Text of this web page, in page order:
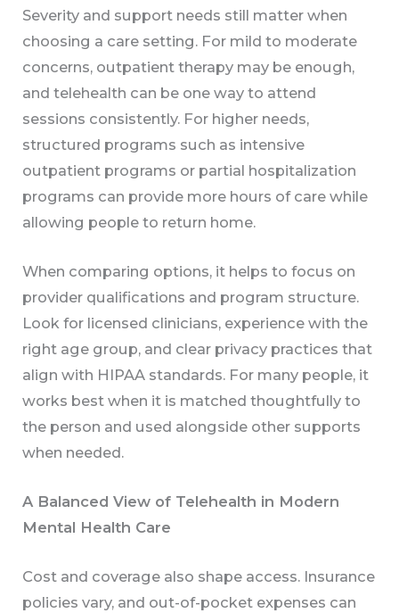
Severity and support needs still matter when
choosing a care setting. For mild to moderate
concerns, outpatient therapy may be enough,
and telehealth can be one way to attend
sessions consistently. For higher needs,
structured programs such as intensive
outpatient programs or partial hospitalization
programs can provide more hours of care while
allowing people to return home.
When comparing options, it helps to focus on
provider qualifications and program structure.
Look for licensed clinicians, experience with the
right age group, and clear privacy practices that
align with HIPAA standards. For many people, it
works best when it is matched thoughtfully to
the person and used alongside other supports
when needed.
A Balanced View of Telehealth in Modern
Mental Health Care
Cost and coverage also shape access. Insurance
policies vary, and out-of-pocket expenses can